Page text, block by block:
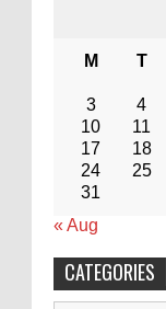
M T
3
4
10
11
17
18
24
25
31
« Aug
CATEGORIES
Categories